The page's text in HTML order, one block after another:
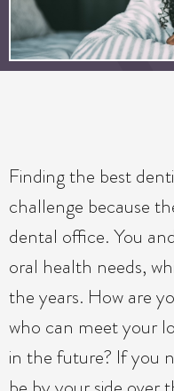
Finding the best
challenge because
dental office. You
oral health needs,
the years. How are
who can meet your
in the future? If you